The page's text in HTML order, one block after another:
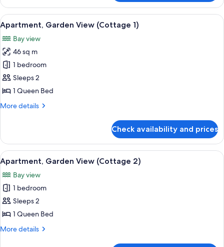
Garden
View
View
all
photos
for
Apartment,
Garden
View
1)
A gravel pathway with palm trees
7
Apartment, Garden View (Cottage 1)
Bay view
46 sq m
1 bedroom
Sleeps 2
1 Queen Bed
More details
More
Garden
View
(Cottage
Check availability and prices
View
all
photos
for
Apartment,
Garden
View
A neatly made bed with white
9
Apartment, Garden View (Cottage 2)
Bay view
1 bedroom
Sleeps 2
1 Queen Bed
More details
More